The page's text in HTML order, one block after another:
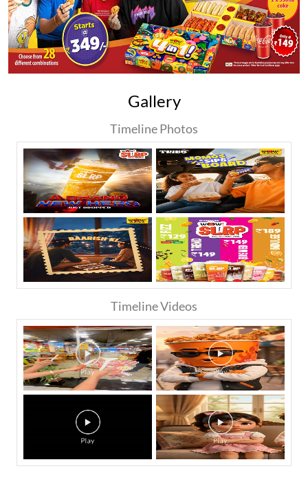
Gallery
Timeline Photos
Timeline Videos